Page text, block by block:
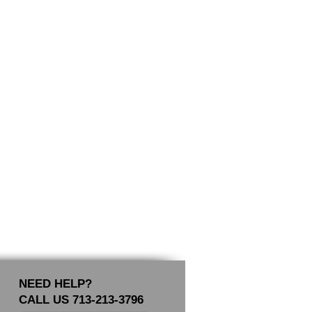
NEED HELP?
CALL US 713-213-3796